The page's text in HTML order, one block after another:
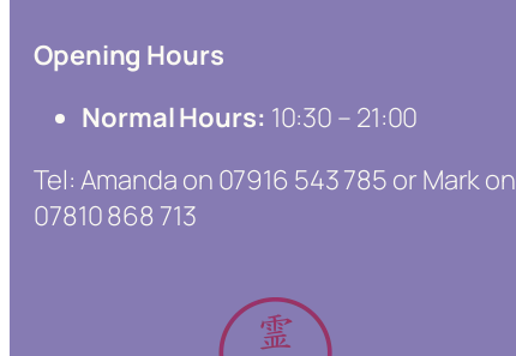
Opening Hours
Normal Hours: 10:30 – 21:00
Tel: Amanda on 07916 543 785 or Mark on
07810 868 713